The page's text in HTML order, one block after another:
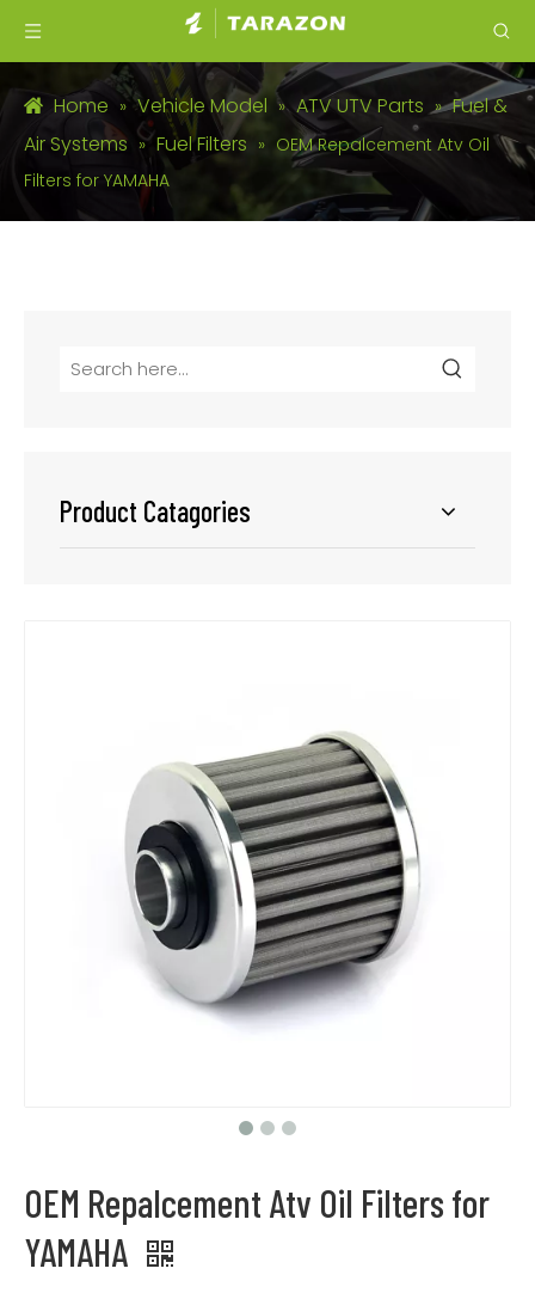
Home » Vehicle Model » ATV UTV Parts » Fuel &
Air Systems » Fuel Filters » OEM Repalcement Atv Oil
Filters for YAMAHA
Product Catagories
OEM Repalcement Atv Oil Filters for
YAMAHA